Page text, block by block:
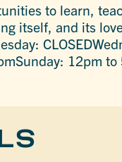
to learn,
itself, and its
12pm to